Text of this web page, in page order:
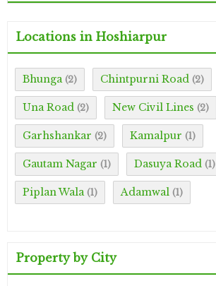
Locations in Hoshiarpur
Bhunga (2) Chintpurni Road (2)
Una Road (2) New Civil Lines (2)
Garhshankar (2) Kamalpur (1)
Gautam Nagar (1) Dasuya Road (1)
Piplan Wala (1) Adamwal (1)
Property by City